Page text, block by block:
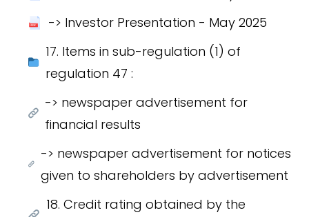
-> Investor Presentation - May 2025
17. Items in sub-regulation (1) of
regulation 47 :
-> newspaper advertisement for
financial results
-> newspaper advertisement for notices
given to shareholders by advertisement
18. Credit rating obtained by the